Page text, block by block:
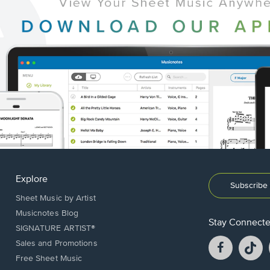
Explore
Sheet Music by Artist
Musicnotes Blog
SIGNATURE ARTIST®
Sales and Promotions
Free Sheet Music
Stay
Facebook
opens